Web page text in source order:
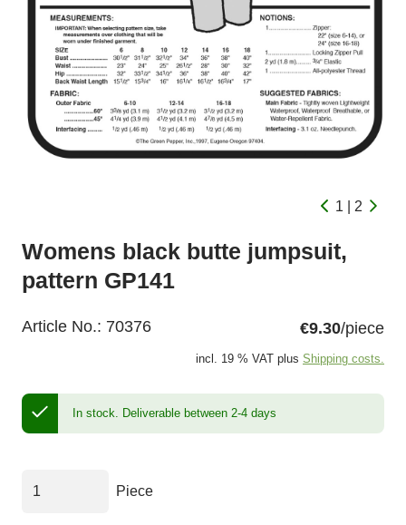
1 | 2
Womens black butte jumpsuit,
pattern GP141
Article No.: 70376 €9.30/piece
incl. 19 % VAT plus Shipping costs.
In stock. Deliverable between 2-4 days
Piece